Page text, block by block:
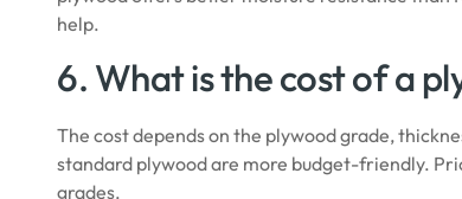
help.
6. What is the cost of a
The cost depends on the plywood grade,
standard plywood are more budget-friendly.
grades.